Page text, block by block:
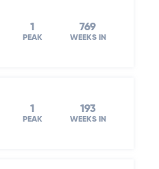
1
PEAK
769
WEEKS IN
1
PEAK
193
WEEKS IN